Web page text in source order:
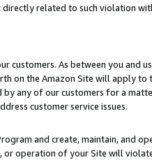
related to such violation
As between you and
on the Amazon Site will apply to
any of our customers for a
customer service issues.
and create, maintain, and
operation of your Site will